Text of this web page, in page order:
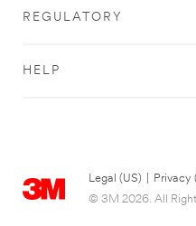
REGULATORY
HELP
Legal (US) Privacy
© 3M 2026. All